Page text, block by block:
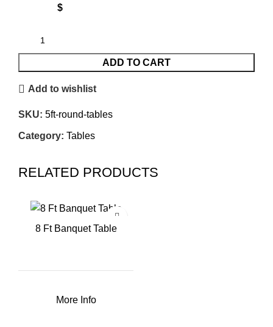
$
ADD TO CART
Add to wishlist
SKU: 5ft-round-tables
Category: Tables
RELATED PRODUCTS
8 Ft Banquet Table
More Info